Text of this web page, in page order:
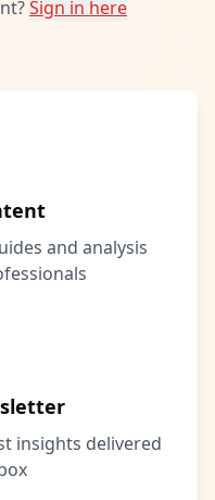
Sign in here
and analysis
insights delivered